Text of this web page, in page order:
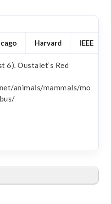
Harvard IEEE
6). Oustalet’s Red
animals/mammals/mo